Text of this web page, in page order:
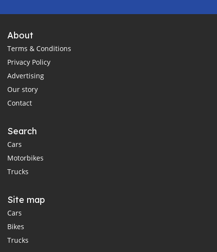
About
Terms & Conditions
Privacy Policy
Advertising
Our story
Contact
Search
Cars
Motorbikes
Trucks
Site map
Cars
Bikes
Trucks